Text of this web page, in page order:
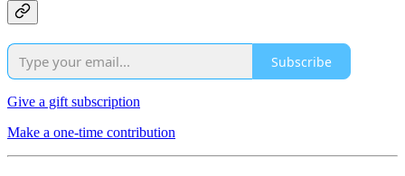
Subscribe
Give a gift subscription
Make a one-time contribution